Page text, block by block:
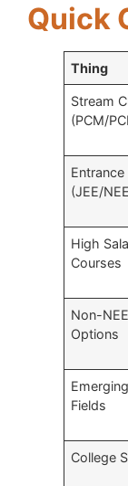
Quick
Thing
Stream
(PCM/
Entrance
(JEE/
High
Courses
Non-
Options
Fields
College